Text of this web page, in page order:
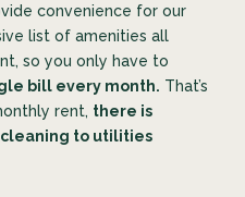
convenience for our
list of amenities all
so you only have to
bill every month. That’s
rent, there is
to utilities